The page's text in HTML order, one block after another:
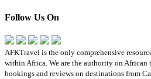
Follow Us On
AFKTravel is the only comprehensive
within Africa. We are the authority on
bookings and reviews on destinations from